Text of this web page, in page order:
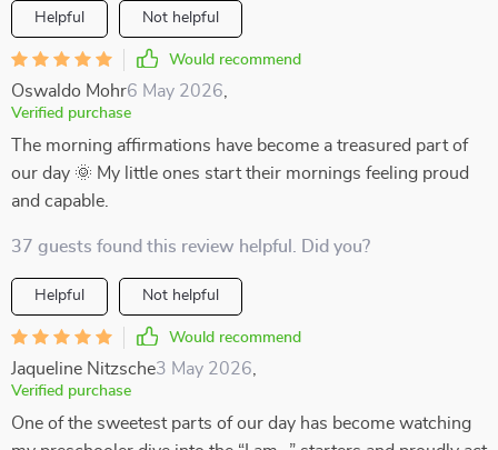
Helpful Not helpful
Would recommend
Oswaldo Mohr6 May 2026
Verified purchase
The morning affirmations have become a treasured part of
our day 🌞 My little ones start their mornings feeling proud
and capable.
37 guests found this review helpful. Did you?
Helpful Not helpful
Would recommend
Jaqueline Nitzsche3 May 2026
Verified purchase
One of the sweetest parts of our day has become watching